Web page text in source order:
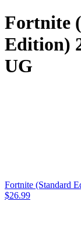
Fortnite
Edition)
UG
Fortnite (Standard
$26.99